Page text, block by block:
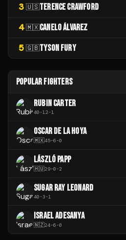
3 🇺🇸TERENCE CRAWFORD
4 🇲🇽CANELO ÁLVAREZ
5 🇬🇧TYSON FURY
POPULAR FIGHTERS
RUBIN CARTER
40-12-1
OSCAR DE LA HOYA
🇲🇽45-6-0
LÁSZLÓ PAPP
🇭🇺29-0-2
SUGAR RAY LEONARD
40-3-1
ISRAEL ADESANYA
🇳🇿24-6-0